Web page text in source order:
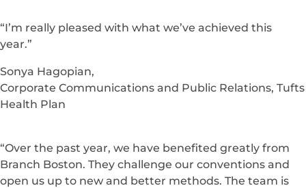
“I’m really pleased with what we’ve achieved this
year.”
Sonya Hagopian,
Corporate Communications and Public Relations, Tufts
Health Plan
“Over the past year, we have benefited greatly from
Branch Boston. They challenge our conventions and
open us up to new and better methods. The team is